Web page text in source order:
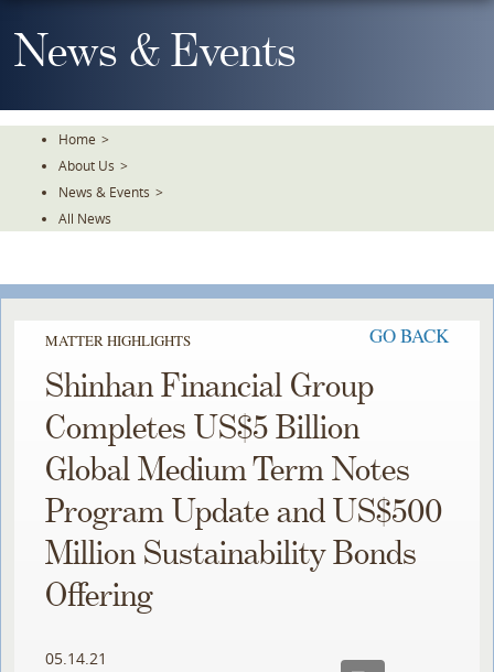
To
TheNews & Events
Home >
About Us >
News & Events >
All News
MATTER HIGHLIGHTS GO BACK
Shinhan Financial Group
Completes US$5 Billion
Global Medium Term Notes
Program Update and US$500
Million Sustainability Bonds
Offering
05.14.21